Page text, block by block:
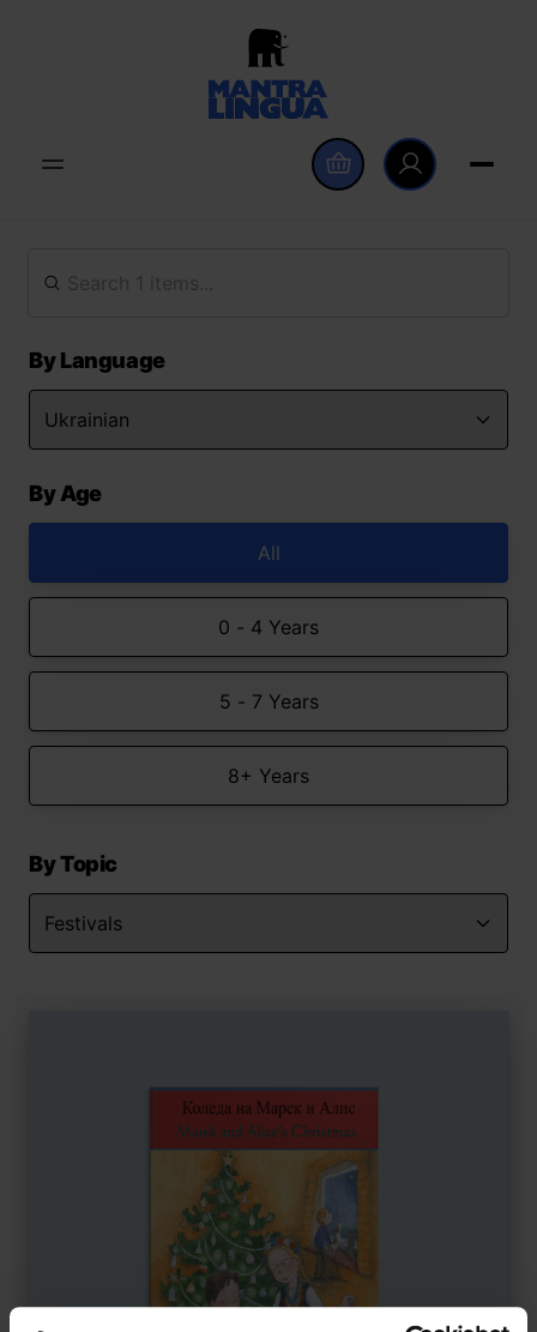
By Language
By Age
All
0 - 4 Years
5 - 7 Years
8+ Years
By Topic